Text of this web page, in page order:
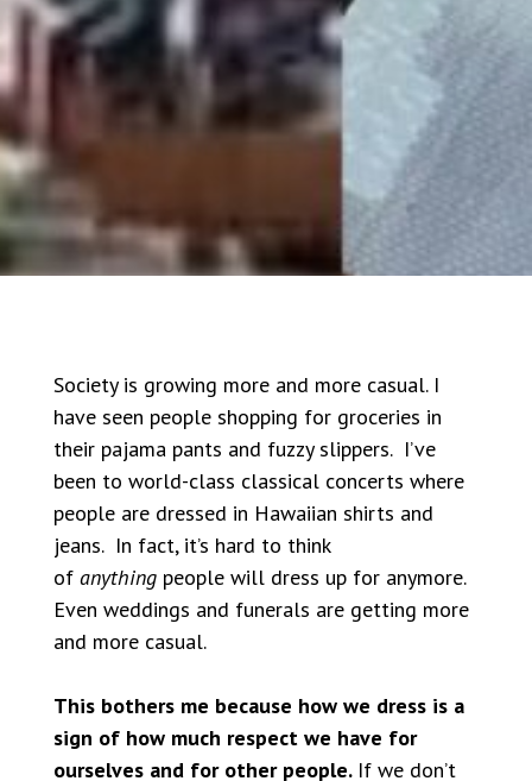
Society is growing more and more casual. I
have seen people shopping for groceries in
their pajama pants and fuzzy slippers. I’ve
been to world-class classical concerts where
people are dressed in Hawaiian shirts and
jeans. In fact, it’s hard to think
of anythingpeople will dress up for anymore.
Even weddings and funerals are getting more
and more casual.
This bothers me because how we dress is a
sign of how much respect we have for
ourselves and for other people. If we don’t